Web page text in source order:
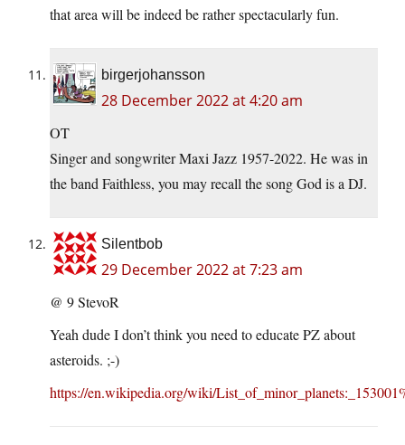
that area will be indeed be rather spectacularly fun.
birgerjohansson
28 December 2022 at 4:20 am
OT
Singer and songwriter Maxi Jazz 1957-2022. He was in
the band Faithless, you may recall the song God is a DJ.
Silentbob
29 December 2022 at 7:23 am
@ 9 StevoR
Yeah dude I don’t think you need to educate PZ about
asteroids. ;-)
https://en.wikipedia.org/wiki/